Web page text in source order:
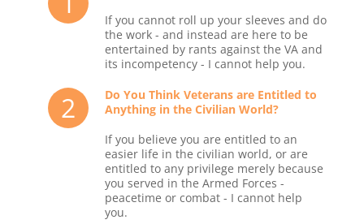
If you cannot roll up your sleeves and do
the work - and instead are here to be
entertained by rants against the VA and
its incompetency - I cannot help you.
2
Do You Think Veterans are Entitled to
Anything in the Civilian World?
If you believe you are entitled to an
easier life in the civilian world, or are
entitled to any privilege merely because
you served in the Armed Forces -
peacetime or combat - I cannot help
you.